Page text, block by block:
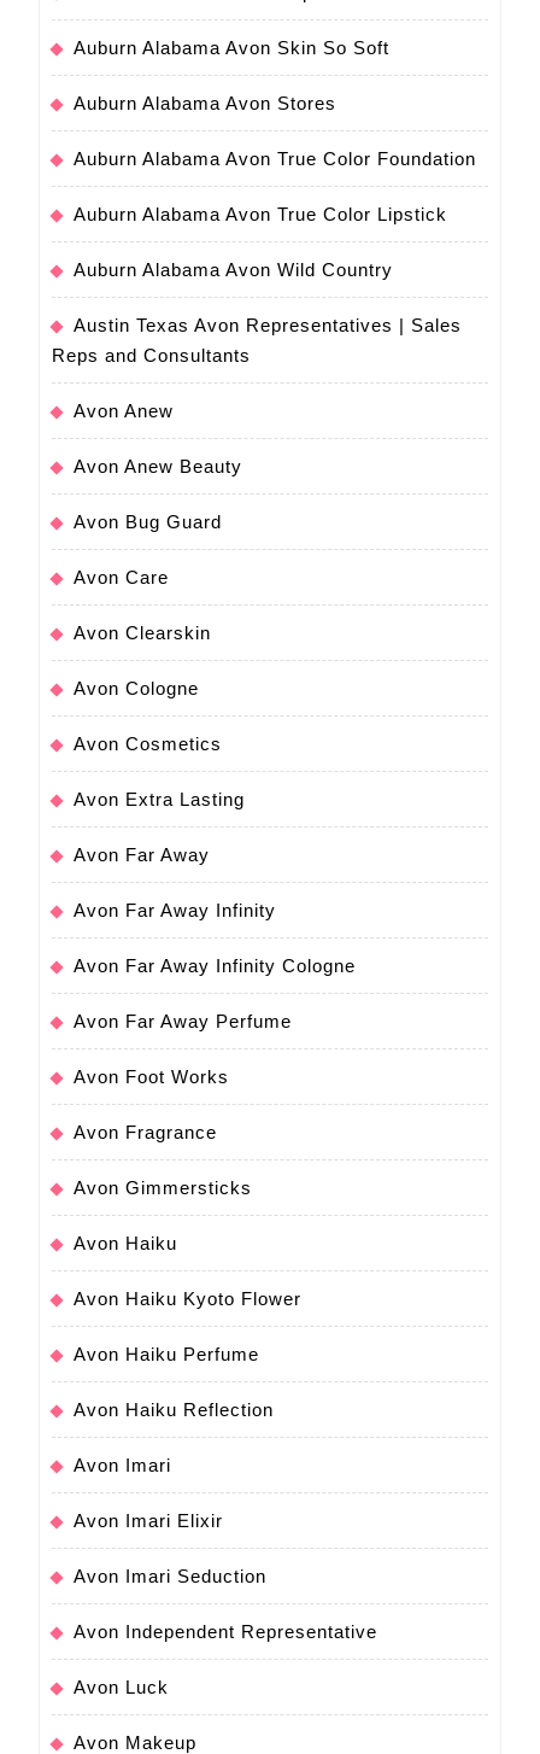
Auburn Alabama Avon Skin So Soft
Auburn Alabama Avon Stores
Auburn Alabama Avon True Color Foundation
Auburn Alabama Avon True Color Lipstick
Auburn Alabama Avon Wild Country
Austin Texas Avon Representatives | Sales
Reps and Consultants
Avon Anew
Avon Anew Beauty
Avon Bug Guard
Avon Care
Avon Clearskin
Avon Cologne
Avon Cosmetics
Avon Extra Lasting
Avon Far Away
Avon Far Away Infinity
Avon Far Away Infinity Cologne
Avon Far Away Perfume
Avon Foot Works
Avon Fragrance
Avon Gimmersticks
Avon Haiku
Avon Haiku Kyoto Flower
Avon Haiku Perfume
Avon Haiku Reflection
Avon Imari
Avon Imari Elixir
Avon Imari Seduction
Avon Independent Representative
Avon Luck
Avon Makeup